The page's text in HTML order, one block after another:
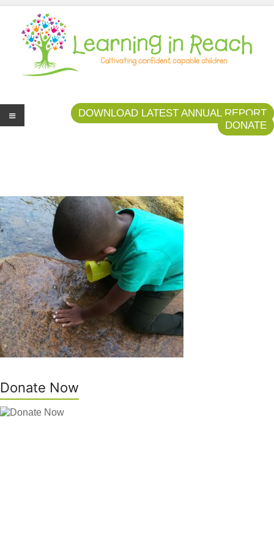
Learning In Reach
Cultivating Confident Curious Capable Children
DOWNLOAD LATEST ANNUAL REPORT
DONATE
Donate Now